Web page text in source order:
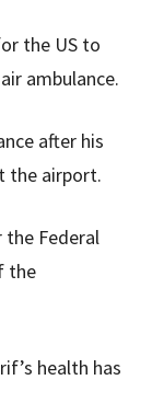
the US to
ambulance.
after his
the airport.
the Federal
the
health has